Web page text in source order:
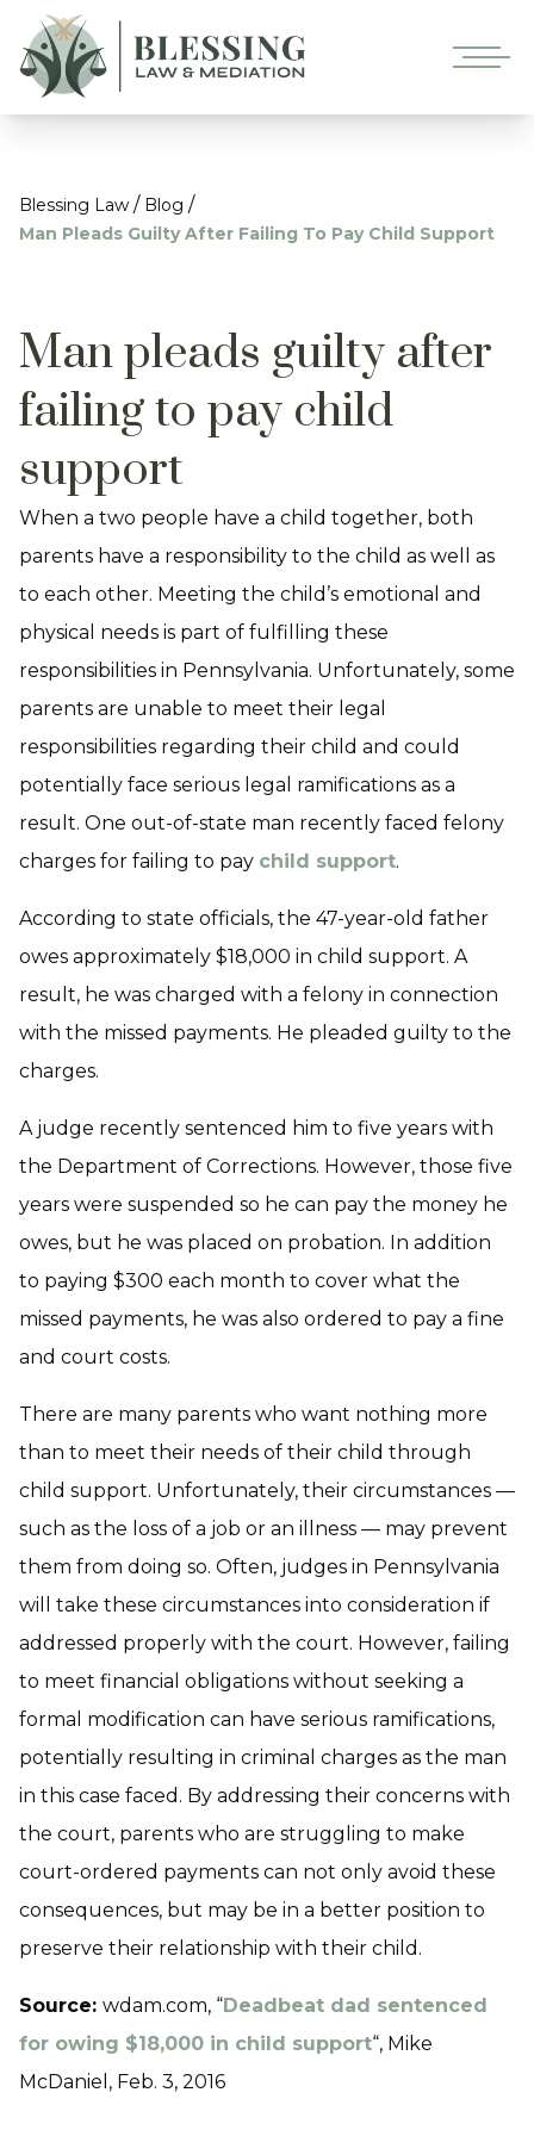
Blessing Law / Blog /
Man Pleads Guilty After Failing To Pay Child Support
Man pleads guilty after
failing to pay child
support
When a two people have a child together, both
parents have a responsibility to the child as well as
to each other. Meeting the child’s emotional and
physical needs is part of fulfilling these
responsibilities in Pennsylvania. Unfortunately, some
parents are unable to meet their legal
responsibilities regarding their child and could
potentially face serious legal ramifications as a
result. One out-of-state man recently faced felony
charges for failing to pay child support.
According to state officials, the 47-year-old father
owes approximately $18,000 in child support. A
result, he was charged with a felony in connection
with the missed payments. He pleaded guilty to the
charges.
A judge recently sentenced him to five years with
the Department of Corrections. However, those five
years were suspended so he can pay the money he
owes, but he was placed on probation. In addition
to paying $300 each month to cover what the
missed payments, he was also ordered to pay a fine
and court costs.
There are many parents who want nothing more
than to meet their needs of their child through
child support. Unfortunately, their circumstances —
such as the loss of a job or an illness — may prevent
them from doing so. Often, judges in Pennsylvania
will take these circumstances into consideration if
addressed properly with the court. However, failing
to meet financial obligations without seeking a
formal modification can have serious ramifications,
potentially resulting in criminal charges as the man
in this case faced. By addressing their concerns with
the court, parents who are struggling to make
court-ordered payments can not only avoid these
consequences, but may be in a better position to
preserve their relationship with their child.
Source: wdam.com, “Deadbeat dad sentenced
for owing $18,000 in child support“, Mike
McDaniel, Feb. 3, 2016